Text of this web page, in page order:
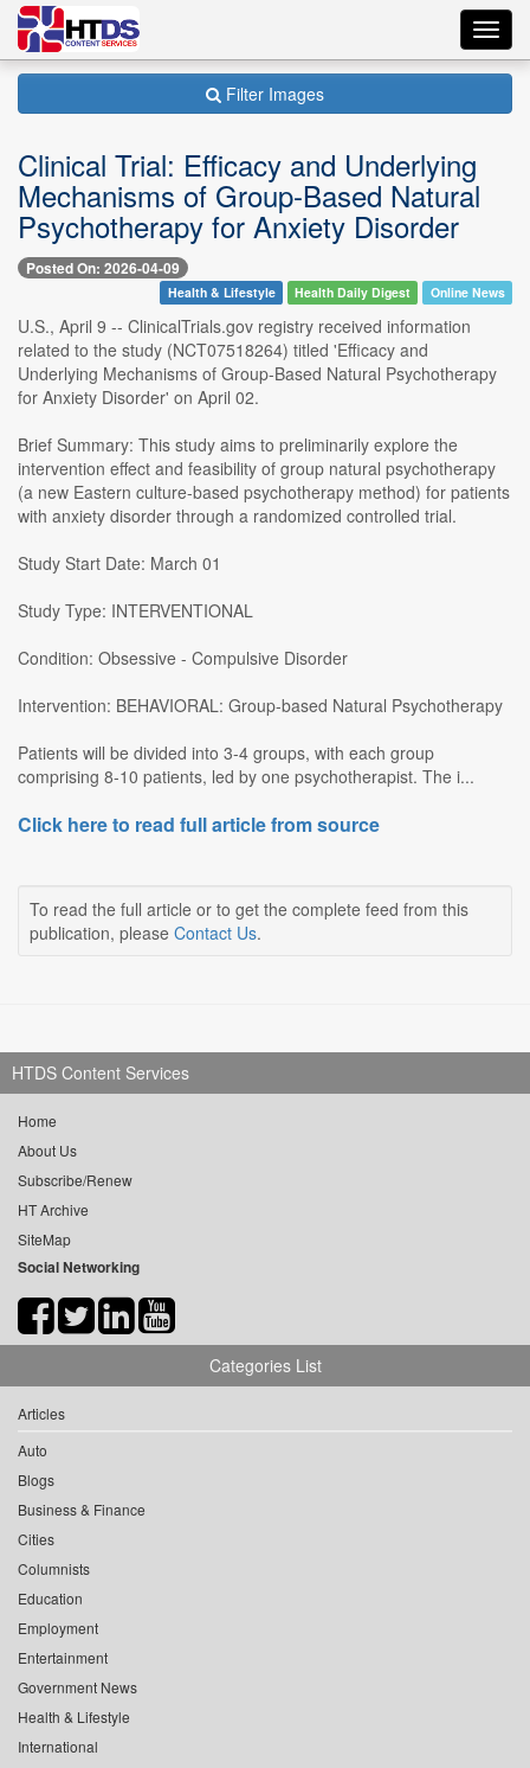
Filter Images
Clinical Trial: Efficacy and Underlying
Mechanisms of Group-Based Natural
Psychotherapy for Anxiety Disorder
Posted On: 2026-04-09
Health & Lifestyle Health Daily Digest Online News
U.S., April 9 -- ClinicalTrials.gov registry received information
related to the study (NCT07518264) titled 'Efficacy and
Underlying Mechanisms of Group-Based Natural Psychotherapy
for Anxiety Disorder' on April 02.
Brief Summary: This study aims to preliminarily explore the
intervention effect and feasibility of group natural psychotherapy
(a new Eastern culture-based psychotherapy method) for patients
with anxiety disorder through a randomized controlled trial.
Study Start Date: March 01
Study Type: INTERVENTIONAL
Condition: Obsessive - Compulsive Disorder
Intervention: BEHAVIORAL: Group-based Natural Psychotherapy
Patients will be divided into 3-4 groups, with each group
comprising 8-10 patients, led by one psychotherapist. The i...
Click here to read full article from source
To read the full article or to get the complete feed from this
publication, please Contact Us.
HTDS Content Services
Home
About Us
Subscribe/Renew
HT Archive
SiteMap
Social Networking
Categories List
Articles
Auto
Blogs
Business & Finance
Cities
Columnists
Education
Employment
Entertainment
Government News
Health & Lifestyle
International